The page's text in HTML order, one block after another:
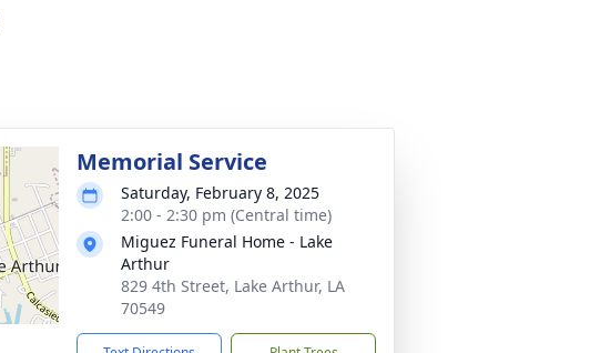
Memorial Service
Saturday, February 8, 2025
2:00 - 2:30 pm (Central time)
Miguez Funeral Home - Lake
Arthur
829 4th Street, Lake Arthur, LA
70549